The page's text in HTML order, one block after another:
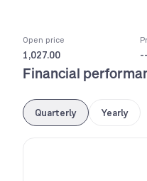
Open price
1,027.00 --
Financial
Quarterly Yearly